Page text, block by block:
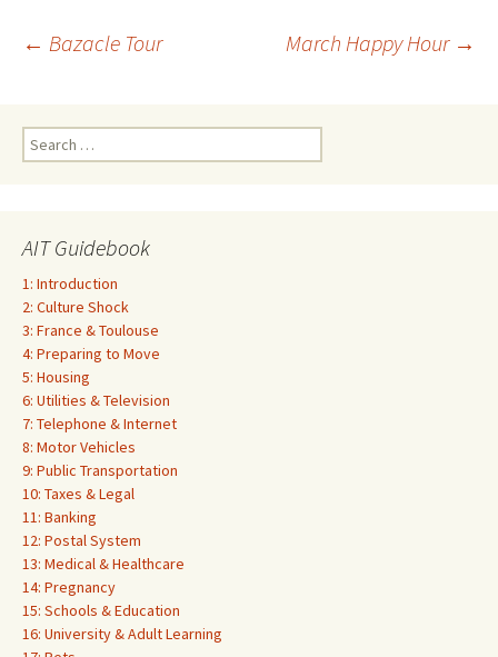
Post
navigation
← Bazacle Tour March Happy Hour →
Search
for:
AIT Guidebook
1: Introduction
2: Culture Shock
3: France & Toulouse
4: Preparing to Move
5: Housing
6: Utilities & Television
7: Telephone & Internet
8: Motor Vehicles
9: Public Transportation
10: Taxes & Legal
11: Banking
12: Postal System
13: Medical & Healthcare
14: Pregnancy
15: Schools & Education
16: University & Adult Learning